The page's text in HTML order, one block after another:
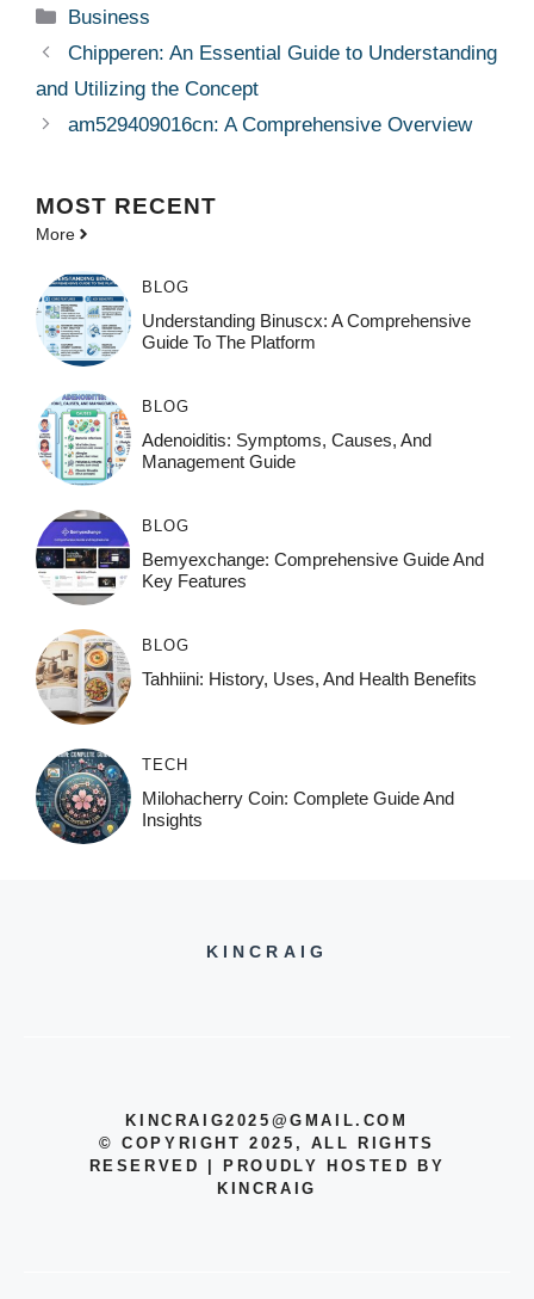
Categories
Business
Chipperen: An Essential Guide to Understanding
and Utilizing the Concept
am529409016cn: A Comprehensive Overview
MOST RECENT
More
BLOG
Understanding Binuscx: A Comprehensive
Guide To The Platform
BLOG
Adenoiditis: Symptoms, Causes, And
Management Guide
BLOG
Bemyexchange: Comprehensive Guide And
Key Features
BLOG
Tahhiini: History, Uses, And Health Benefits
TECH
Milohacherry Coin: Complete Guide And
Insights
KINCRAIG
KINCRAIG2025@GMAIL.COM
© COPYRIGHT 2025, ALL RIGHTS
RESERVED | PROUDLY HOSTED BY
KINCRAIG